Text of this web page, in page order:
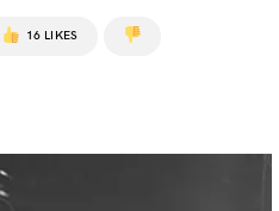
16 LIKES